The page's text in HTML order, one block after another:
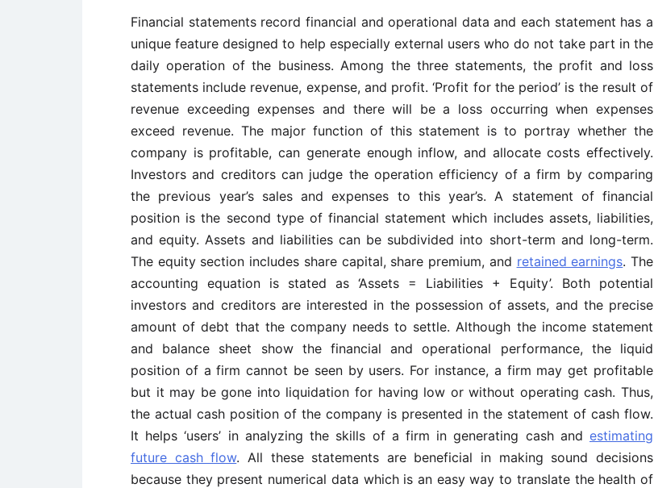
Financial statements record financial and operational data and each statement has a
unique feature designed to help especially external users who do not take part in the
daily operation of the business. Among the three statements, the profit and loss
statements include revenue, expense, and profit. ‘Profit for the period’ is the result of
revenue exceeding expenses and there will be a loss occurring when expenses
exceed revenue. The major function of this statement is to portray whether the
company is profitable, can generate enough inflow, and allocate costs effectively.
Investors and creditors can judge the operation efficiency of a firm by comparing
the previous year’s sales and expenses to this year’s. A statement of financial
position is the second type of financial statement which includes assets, liabilities,
and equity. Assets and liabilities can be subdivided into short-term and long-term.
The equity section includes share capital, share premium, and retained earnings. The
accounting equation is stated as ‘Assets = Liabilities + Equity’. Both potential
investors and creditors are interested in the possession of assets, and the precise
amount of debt that the company needs to settle. Although the income statement
and balance sheet show the financial and operational performance, the liquid
position of a firm cannot be seen by users. For instance, a firm may get profitable
but it may be gone into liquidation for having low or without operating cash. Thus,
the actual cash position of the company is presented in the statement of cash flow.
It helps ‘users’ in analyzing the skills of a firm in generating cash and estimating
future cash flow. All these statements are beneficial in making sound decisions
because they present numerical data which is an easy way to translate the health of